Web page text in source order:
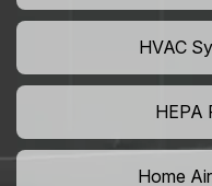
HVAC
HEPA
Home